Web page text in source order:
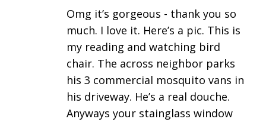
Omg it’s gorgeous - thank you so
much. I love it. Here’s a pic. This is
my reading and watching bird
chair. The across neighbor parks
his 3 commercial mosquito vans in
his driveway. He’s a real douche.
Anyways your stainglass window